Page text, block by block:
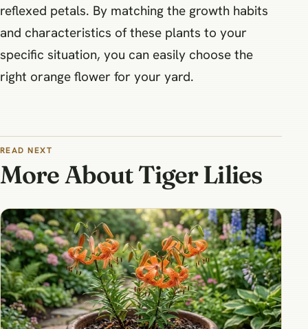
reflexed petals. By matching the growth habits
and characteristics of these plants to your
specific situation, you can easily choose the
right orange flower for your yard.
READ NEXT
More About Tiger Lilies